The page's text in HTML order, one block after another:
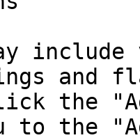
and
the
the